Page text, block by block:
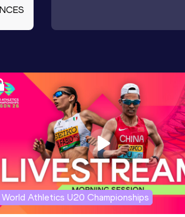
World Athletics U20 Championships